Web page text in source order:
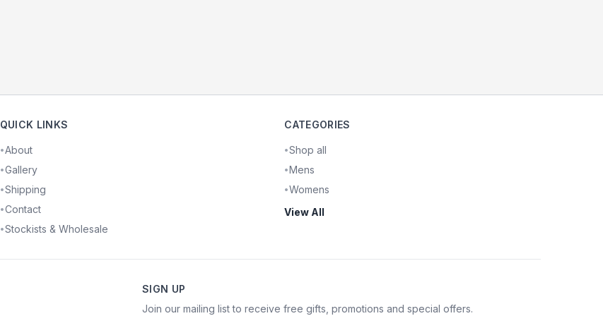
QUICK LINKS
•About
•Gallery
•Shipping
•Contact
•Stockists & Wholesale
CATEGORIES
•Shop all
•Mens
•Womens
View All
SIGN UP
Join our mailing list to receive free gifts, promotions and special offers.